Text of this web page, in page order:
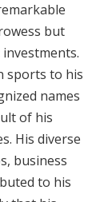
but
sports to his
names
of his
His diverse
business
to his